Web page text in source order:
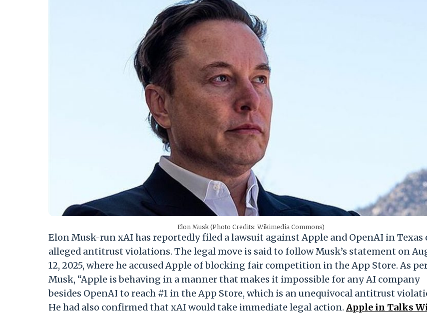
Elon Musk (Photo Credits: Wikimedia Commons)
Elon Musk-run xAI has reportedly filed a lawsuit against Apple and OpenAI in Texas
alleged antitrust violations. The legal move is said to follow Musk’s statement on
12, 2025, where he accused Apple of blocking fair competition in the App Store. As
Musk, “Apple is behaving in a manner that makes it impossible for any AI company
besides OpenAI to reach #1 in the App Store, which is an unequivocal antitrust
He had also confirmed that xAI would take immediate legal action. Apple in Talks